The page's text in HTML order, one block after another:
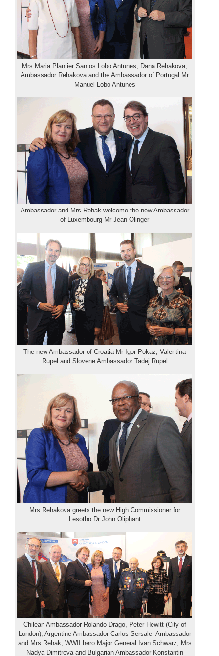
Mrs Maria Plantier Santos Lobo Antunes, Dana Rehakova,
Ambassador Rehakova and the Ambassador of Portugal Mr
Manuel Lobo Antunes
Ambassador and Mrs Rehak welcome the new Ambassador
of Luxembourg Mr Jean Olinger
The new Ambassador of Croatia Mr Igor Pokaz, Valentina
Rupel and Slovene Ambassador Tadej Rupel
Mrs Rehakova greets the new High Commissioner for
Lesotho Dr John Oliphant
Chilean Ambassador Rolando Drago, Peter Hewitt (City of
London), Argentine Ambassador Carlos Sersale, Ambassador
and Mrs Rehak, WWII hero Major General Ivan Schwarz, Mrs
Nadya Dimitrova and Bulgarian Ambassador Konstantin